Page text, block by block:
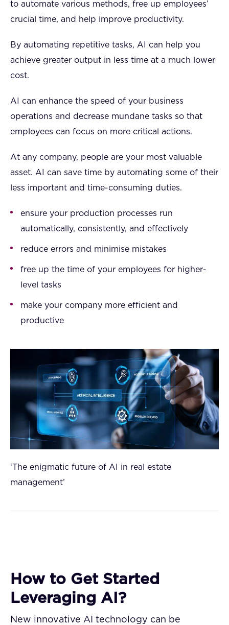
to automate various methods, free up employees’
crucial time, and help improve productivity.
By automating repetitive tasks, AI can help you
achieve greater output in less time at a much lower
cost.
AI can enhance the speed of your business
operations and decrease mundane tasks so that
employees can focus on more critical actions.
At any company, people are your most valuable
asset. AI can save time by automating some of their
less important and time-consuming duties.
ensure your production processes run
automatically, consistently, and effectively
reduce errors and minimise mistakes
free up the time of your employees for higher-
level tasks
make your company more efficient and
productive
‘The enigmatic future of AI in real estate
management’
How to Get Started
Leveraging AI?
New innovative AI technology can be